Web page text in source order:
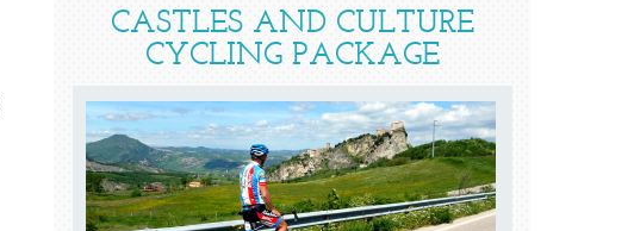
CASTLES AND CULTURE
CYCLING PACKAGE